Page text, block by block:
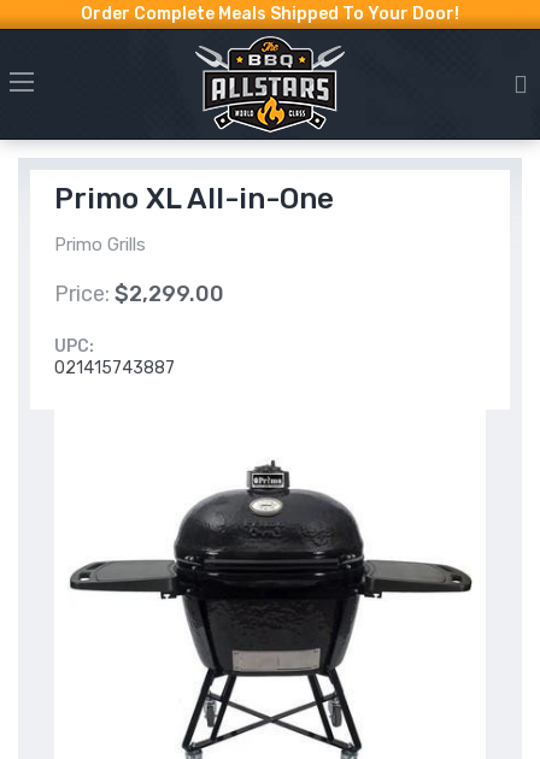
Order Complete Meals Shipped To Your Door!
Primo XL All-in-One
Primo Grills
Price: $2,299.00
UPC:
021415743887